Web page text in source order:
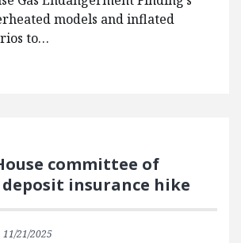
models and inflated
to…
committee of
insurance hike
11/21/2025